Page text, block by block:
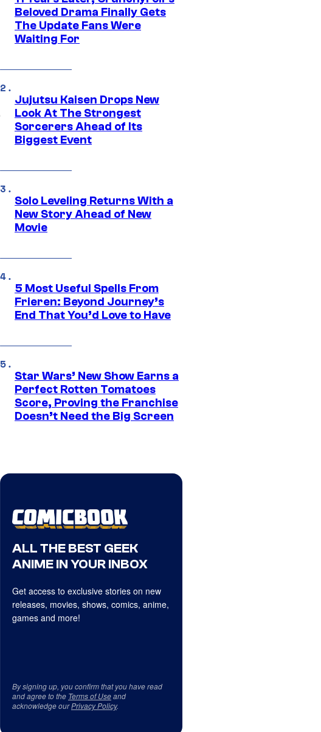
Beloved Drama Finally Gets
The Update Fans Were
Waiting For
Jujutsu Kaisen Drops New
Look At The Strongest
Sorcerers Ahead of Its
Biggest Event
Solo Leveling Returns With a
New Story Ahead of New
Movie
5 Most Useful Spells From
Frieren: Beyond Journey’s
End That You’d Love to Have
Star Wars’ New Show Earns a
Perfect Rotten Tomatoes
Score, Proving the Franchise
Doesn’t Need the Big Screen
ALL THE BEST GEEK
ANIME IN YOUR INBOX
Get access to exclusive stories on new
releases, movies, shows, comics, anime,
games and more!
By signing up, you confirm that you have read
and agree to the Terms of Useand
acknowledge ourPrivacy Policy.